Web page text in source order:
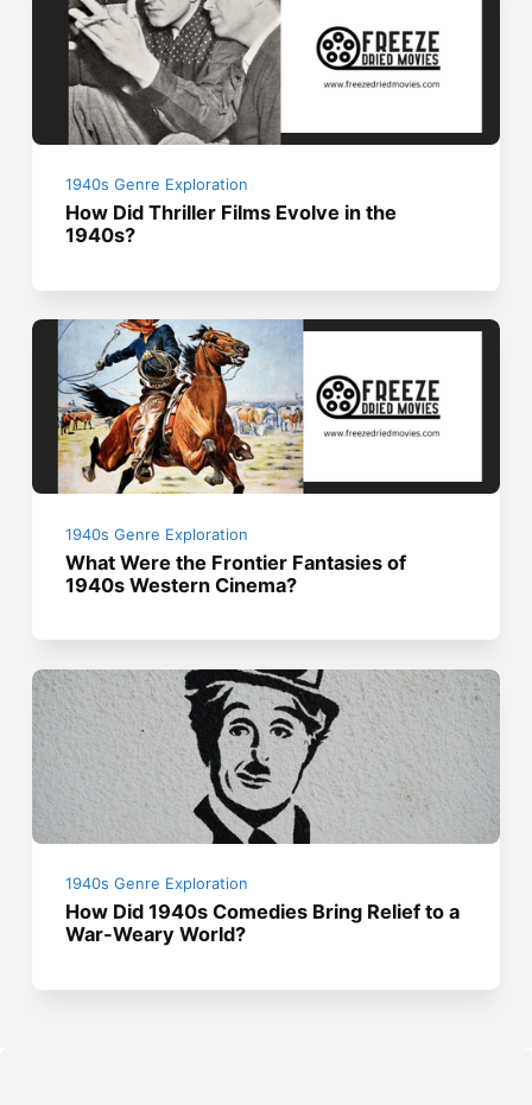
1940s Genre Exploration
How Did Thriller Films Evolve in the
1940s?
1940s Genre Exploration
What Were the Frontier Fantasies of
1940s Western Cinema?
1940s Genre Exploration
How Did 1940s Comedies Bring Relief to a
War-Weary World?